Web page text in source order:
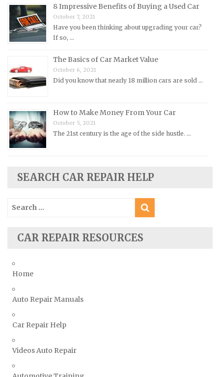
Peugeot Repair Manuals
Plymouth Repair Manuals
Pontiac Repair Manuals
Renault Repair Manuals
Rolls-Royce Repair Manuals
Saab Repair Manuals
Saturn Repair Manuals
Scion Repair Manuals
Skoda Repair Manuals
Ssangyong Repair Manuals
Suzuki Repair Manuals
Vauxhall Repair Manuals
Volvo Repair Manuals
8 Impressive Benefits of Buying a Used Car
October 7, 2021
Have you been thinking about upgrading your car?
If so, …
The Basics of Car Market Value
October 6, 2021
Did you know that nearly 18 million cars are sold …
How to Make Money From Your Car
October 5, 2021
The 21st century is the age of the side hustle. …
SEARCH CAR REPAIR HELP
Search
for:
CAR REPAIR RESOURCES
Home
Auto Repair Manuals
Car Repair Help
Videos Auto Repair